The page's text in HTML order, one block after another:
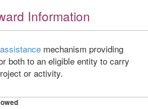
Information
mechanism providing
both to an eligible entity to carry
or activity.